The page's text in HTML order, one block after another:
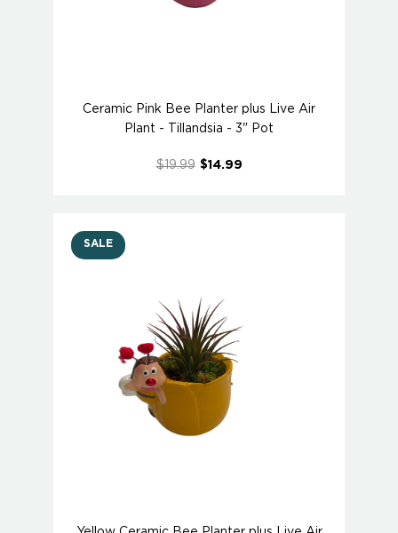
Ceramic Pink Bee Planter plus Live Air
Plant - Tillandsia - 3" Pot
$19.99 $14.99
SALE